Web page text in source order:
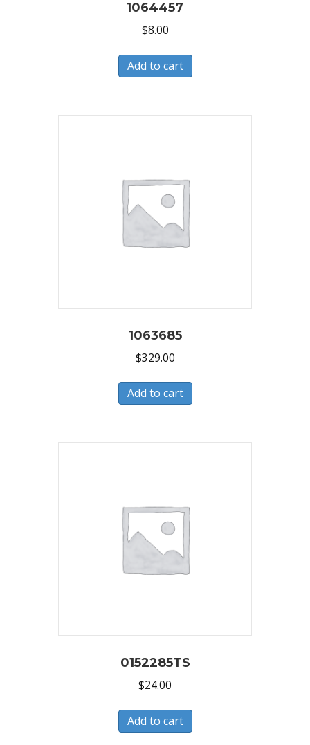
1064457
$8.00
Add to cart
1063685
$329.00
Add to cart
0152285TS
$24.00
Add to cart